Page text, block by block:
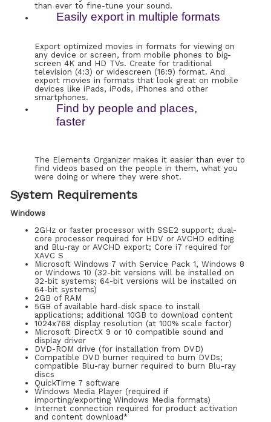
than ever to fine-tune your sound.
Easily export in multiple formats
Export optimized movies in formats for viewing on
any device or screen, from mobile phones to big-
screen 4K and HD TVs. Create for traditional
television (4:3) or widescreen (16:9) format. And
export movies in formats that look great on mobile
devices like iPads, iPods, iPhones and other
smartphones.
Find by people and places,
faster
The Elements Organizer makes it easier than ever to
find videos based on the people in them, what you
were doing or where they were shot.
System Requirements
Windows
2GHz or faster processor with SSE2 support; dual-
core processor required for HDV or AVCHD editing
and Blu-ray or AVCHD export; Core i7 required for
XAVC S
Microsoft Windows 7 with Service Pack 1, Windows 8
or Windows 10 (32-bit versions will be installed on
32-bit systems; 64-bit versions will be installed on
64-bit systems)
2GB of RAM
5GB of available hard-disk space to install
applications; additional 10GB to download content
1024x768 display resolution (at 100% scale factor)
Microsoft DirectX 9 or 10 compatible sound and
display driver
DVD-ROM drive (for installation from DVD)
Compatible DVD burner required to burn DVDs;
compatible Blu-ray burner required to burn Blu-ray
discs
QuickTime 7 software
Windows Media Player (required if
importing/exporting Windows Media formats)
Internet connection required for product activation
and content download*